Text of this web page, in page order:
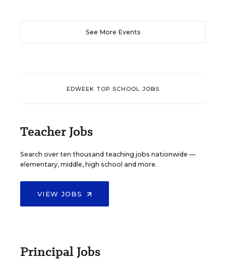
See More Events
EDWEEK TOP SCHOOL JOBS
Teacher Jobs
Search over ten thousand teaching jobs nationwide —
elementary, middle, high school and more.
VIEW JOBS
Principal Jobs